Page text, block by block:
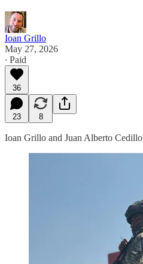
Ioan Grillo
May 27, 2026
∙ Paid
36
23 8
Ioan Grillo and Juan Alberto Cedillo